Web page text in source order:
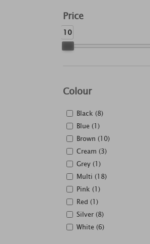
Price
10
Colour
Black (8)
Blue (1)
Brown (10)
Cream (3)
Grey (1)
Multi (18)
Pink (1)
Red (1)
Silver (8)
White (6)